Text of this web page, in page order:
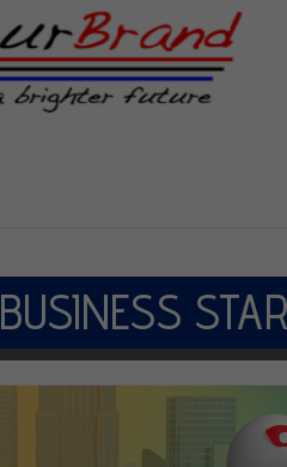
BUSINESS